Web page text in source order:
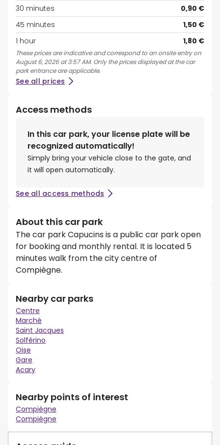
30 minutes
0,90 €
45 minutes
1,50 €
1 hour
1,80 €
These prices are indicative and correspond to an onsite entry on
August 6, 2026 at 3:57 AM. Only the prices displayed at the car
park entrance are applicable.
See all prices
Access methods
In this car park, your license plate will be
recognized automatically!
Simply bring your vehicle close to the gate, and
it will open automatically.
See all access methods
About this car park
The car park Capucins is a public car park open
for booking and monthly rental. It is located 5
minutes walk from the city centre of
Compiègne.
Nearby car parks
Centre
Marché
Saint Jacques
Solférino
Oise
Gare
Acary
Nearby points of interest
Compiègne
Compiègne